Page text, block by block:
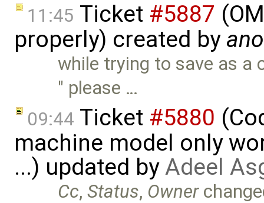
11:45 Ticket #5887
properly) created by
while trying to save as a
" please …
09:44 Ticket #5880
machine model only
...) updated byAdeel
Cc,Status, Owner